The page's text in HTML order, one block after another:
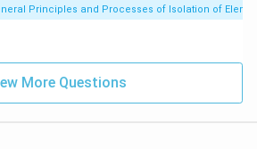
Principles and Processes of Isolation of
More Questions